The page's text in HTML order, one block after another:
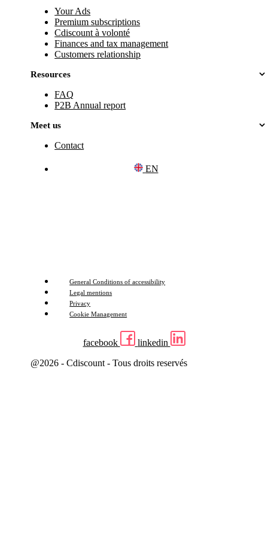
Your Ads
Premium subscriptions
Cdiscount à volonté
Finances and tax management
Customers relationship
Resources
FAQ
P2B Annual report
Meet us
Contact
EN
General Conditions of accessibility
Legal mentions
Privacy
Cookie Management
facebook
linkedin
@2026 - Cdiscount - Tous droits reservés